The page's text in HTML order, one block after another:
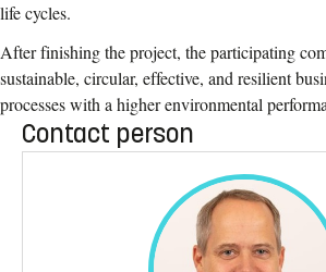
life cycles.
After finishing the project, the participating
sustainable, circular, effective, and resilient
processes with a higher environmental
Contact person